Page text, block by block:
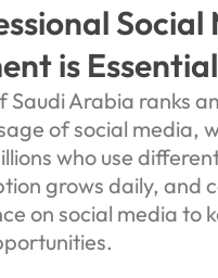
Social
is Essential
Saudi Arabia ranks
of social media,
who use
grows daily, and
on social media to